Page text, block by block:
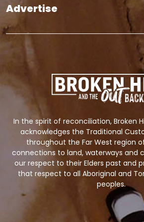
Advertise
In the spirit of reconciliation, Broken
acknowledges the Traditional
throughout the Far West region
connections to land, waterways and
our respect to their Elders past and
that respect to all Aboriginal and
peoples.